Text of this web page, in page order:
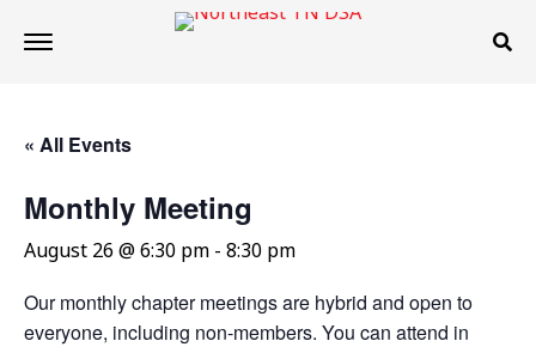
« All Events
Monthly Meeting
August 26 @ 6:30 pm - 8:30 pm
Our monthly chapter meetings are hybrid and open to
everyone, including non-members. You can attend in